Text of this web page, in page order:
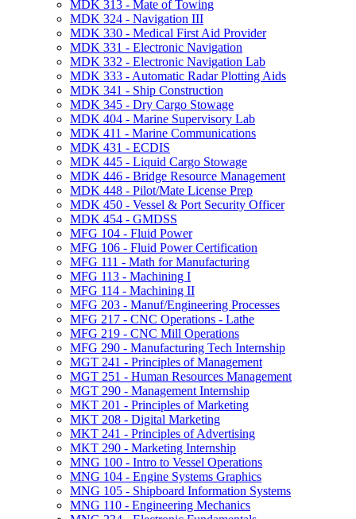
MDK 313 -​ Mate of Towing
MDK 324 -​ Navigation III
MDK 330 -​ Medical First Aid Provider
MDK 331 -​ Electronic Navigation
MDK 332 -​ Electronic Navigation Lab
MDK 333 -​ Automatic Radar Plotting Aids
MDK 341 -​ Ship Construction
MDK 345 -​ Dry Cargo Stowage
MDK 404 -​ Marine Supervisory Lab
MDK 411 -​ Marine Communications
MDK 431 -​ ECDIS
MDK 445 -​ Liquid Cargo Stowage
MDK 446 -​ Bridge Resource Management
MDK 448 -​ Pilot/​Mate License Prep
MDK 450 -​ Vessel &​ Port Security Officer
MDK 454 -​ GMDSS
MFG 104 -​ Fluid Power
MFG 106 -​ Fluid Power Certification
MFG 111 -​ Math for Manufacturing
MFG 113 -​ Machining I
MFG 114 -​ Machining II
MFG 203 -​ Manuf/​Engineering Processes
MFG 217 -​ CNC Operations -​ Lathe
MFG 219 -​ CNC Mill Operations
MFG 290 -​ Manufacturing Tech Internship
MGT 241 -​ Principles of Management
MGT 251 -​ Human Resources Management
MGT 290 -​ Management Internship
MKT 201 -​ Principles of Marketing
MKT 208 -​ Digital Marketing
MKT 241 -​ Principles of Advertising
MKT 290 -​ Marketing Internship
MNG 100 -​ Intro to Vessel Operations
MNG 104 -​ Engine Systems Graphics
MNG 105 -​ Shipboard Information Systems
MNG 110 -​ Engineering Mechanics